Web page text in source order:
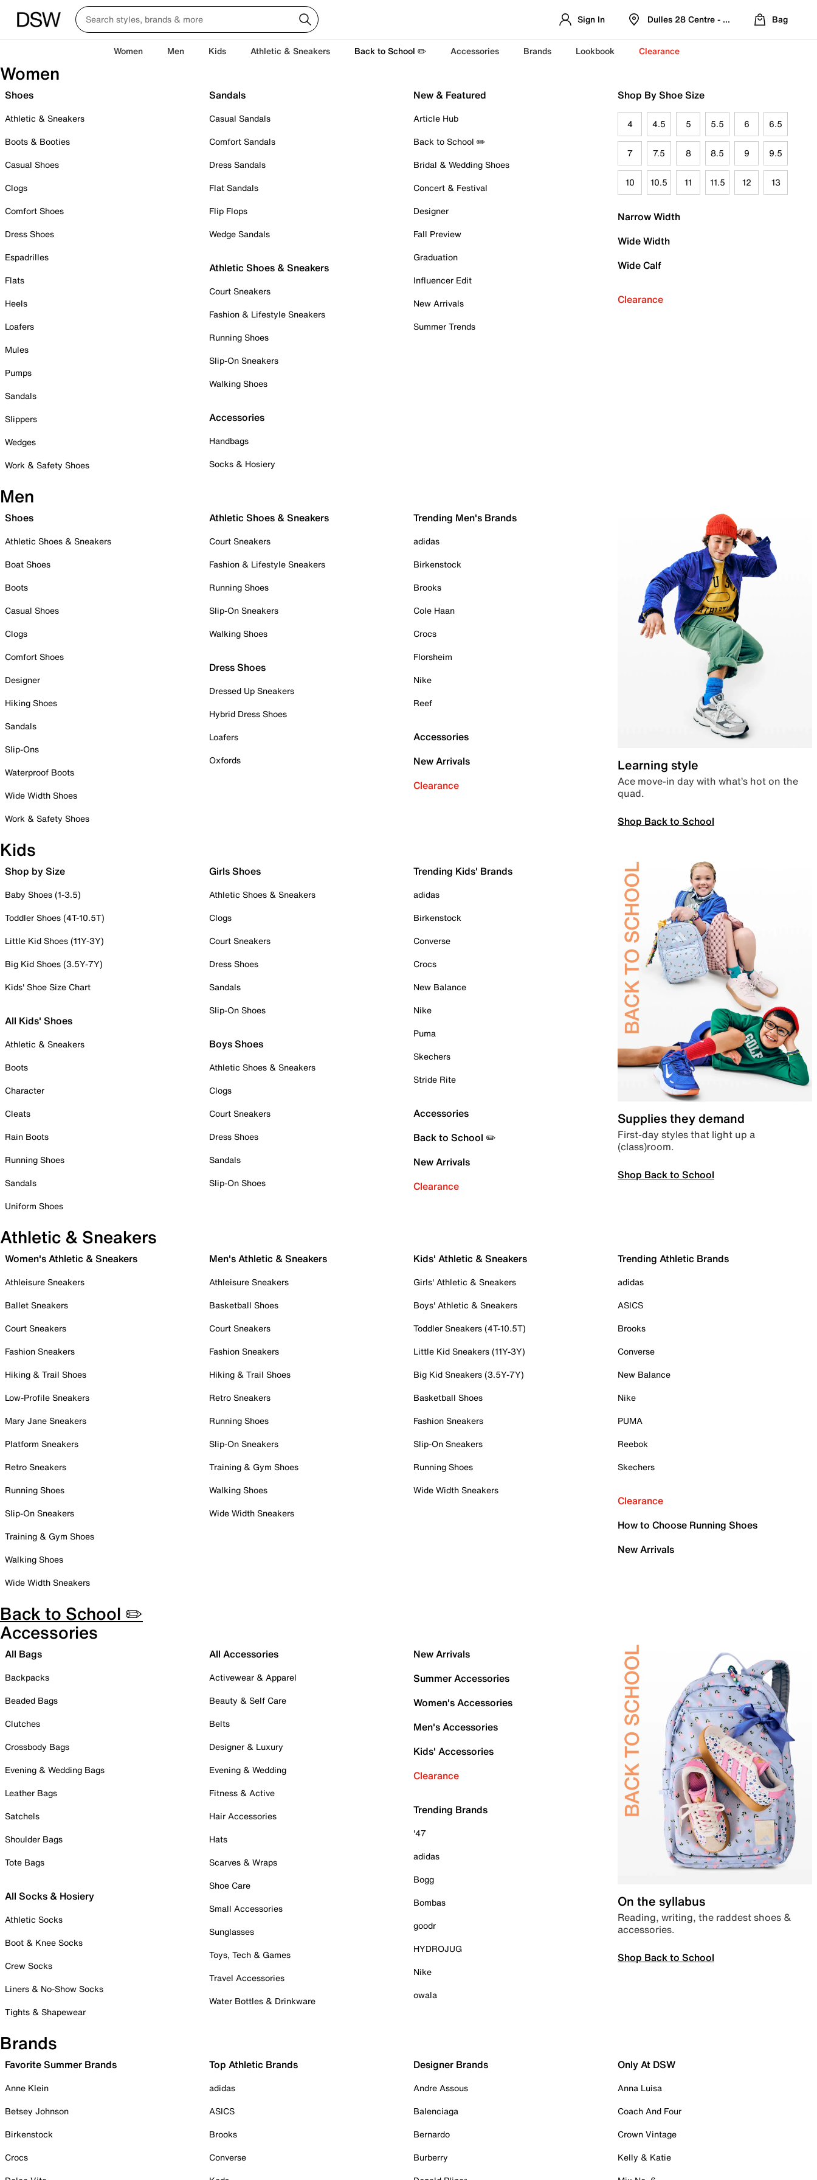
Sign In Dulles 28 Centre - Refreshed Location
Bag
Women Men Kids Athletic & Sneakers Back to School ✏️ Accessories Brands Lookbook Clearance
Women
Shoes
Athletic & Sneakers
Boots & Booties
Casual Shoes
Clogs
Comfort Shoes
Dress Shoes
Espadrilles
Flats
Heels
Loafers
Mules
Pumps
Sandals
Slippers
Wedges
Work & Safety Shoes
Sandals
Casual Sandals
Comfort Sandals
Dress Sandals
Flat Sandals
Flip Flops
Wedge Sandals
Athletic Shoes & Sneakers
Court Sneakers
Fashion & Lifestyle Sneakers
Running Shoes
Slip-On Sneakers
Walking Shoes
Accessories
Handbags
Socks & Hosiery
New & Featured
Article Hub
Back to School ✏️
Bridal & Wedding Shoes
Concert & Festival
Designer
Fall Preview
Graduation
Influencer Edit
New Arrivals
Summer Trends
Shop By Shoe Size
4 4.5 5 5.5 6 6.5
7 7.5 8 8.5 9 9.5
10 10.5 11 11.5 12 13
Narrow Width
Wide Width
Wide Calf
Clearance
Men
Shoes
Athletic Shoes & Sneakers
Boat Shoes
Boots
Casual Shoes
Clogs
Comfort Shoes
Designer
Hiking Shoes
Sandals
Slip-Ons
Waterproof Boots
Wide Width Shoes
Work & Safety Shoes
Athletic Shoes & Sneakers
Court Sneakers
Fashion & Lifestyle Sneakers
Running Shoes
Slip-On Sneakers
Walking Shoes
Dress Shoes
Dressed Up Sneakers
Hybrid Dress Shoes
Loafers
Oxfords
Trending Men's Brands
adidas
Birkenstock
Brooks
Cole Haan
Crocs
Florsheim
Nike
Reef
Accessories
New Arrivals
Clearance
Learning style
Ace move-in day with what’s hot on the
quad.
Shop Back to School
Kids
Shop by Size
Baby Shoes (1-3.5)
Toddler Shoes (4T-10.5T)
Little Kid Shoes (11Y-3Y)
Big Kid Shoes (3.5Y-7Y)
Kids' Shoe Size Chart
All Kids' Shoes
Athletic & Sneakers
Boots
Character
Cleats
Rain Boots
Running Shoes
Sandals
Uniform Shoes
Girls Shoes
Athletic Shoes & Sneakers
Clogs
Court Sneakers
Dress Shoes
Sandals
Slip-On Shoes
Boys Shoes
Athletic Shoes & Sneakers
Clogs
Court Sneakers
Dress Shoes
Sandals
Slip-On Shoes
Trending Kids' Brands
adidas
Birkenstock
Converse
Crocs
New Balance
Nike
Puma
Skechers
Stride Rite
Accessories
Back to School ✏️
New Arrivals
Clearance
Supplies they demand
First-day styles that light up a
(class)room.
Shop Back to School
Athletic & Sneakers
Women's Athletic & Sneakers
Athleisure Sneakers
Ballet Sneakers
Court Sneakers
Fashion Sneakers
Hiking & Trail Shoes
Low-Profile Sneakers
Mary Jane Sneakers
Platform Sneakers
Retro Sneakers
Running Shoes
Slip-On Sneakers
Training & Gym Shoes
Walking Shoes
Wide Width Sneakers
Men's Athletic & Sneakers
Athleisure Sneakers
Basketball Shoes
Court Sneakers
Fashion Sneakers
Hiking & Trail Shoes
Retro Sneakers
Running Shoes
Slip-On Sneakers
Training & Gym Shoes
Walking Shoes
Wide Width Sneakers
Kids' Athletic & Sneakers
Girls' Athletic & Sneakers
Boys' Athletic & Sneakers
Toddler Sneakers (4T-10.5T)
Little Kid Sneakers (11Y-3Y)
Big Kid Sneakers (3.5Y-7Y)
Basketball Shoes
Fashion Sneakers
Slip-On Sneakers
Running Shoes
Wide Width Sneakers
Trending Athletic Brands
adidas
ASICS
Brooks
Converse
New Balance
Nike
PUMA
Reebok
Skechers
Clearance
How to Choose Running Shoes
New Arrivals
Back to School ✏️
Accessories
All Bags
Backpacks
Beaded Bags
Clutches
Crossbody Bags
Evening & Wedding Bags
Leather Bags
Satchels
Shoulder Bags
Tote Bags
All Socks & Hosiery
Athletic Socks
Boot & Knee Socks
Crew Socks
Liners & No-Show Socks
Tights & Shapewear
All Accessories
Activewear & Apparel
Beauty & Self Care
Belts
Designer & Luxury
Evening & Wedding
Fitness & Active
Hair Accessories
Hats
Scarves & Wraps
Shoe Care
Small Accessories
Sunglasses
Toys, Tech & Games
Travel Accessories
Water Bottles & Drinkware
New Arrivals
Summer Accessories
Women's Accessories
Men's Accessories
Kids' Accessories
Clearance
Trending Brands
'47
adidas
Bogg
Bombas
goodr
HYDROJUG
Nike
owala
On the syllabus
Reading, writing, the raddest shoes &
accessories.
Shop Back to School
Brands
Favorite Summer Brands
Anne Klein
Betsey Johnson
Birkenstock
Crocs
Top Athletic Brands
adidas
ASICS
Brooks
Converse
Designer Brands
Andre Assous
Balenciaga
Bernardo
Burberry
Only At DSW
Anna Luisa
Coach And Four
Crown Vintage
Kelly & Katie